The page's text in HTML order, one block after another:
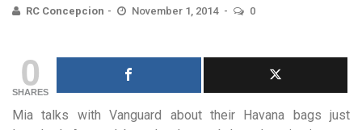
RC Concepcion November 1, 2014 0
0
SHARES
Mia talks with Vanguard about their Havana bags just